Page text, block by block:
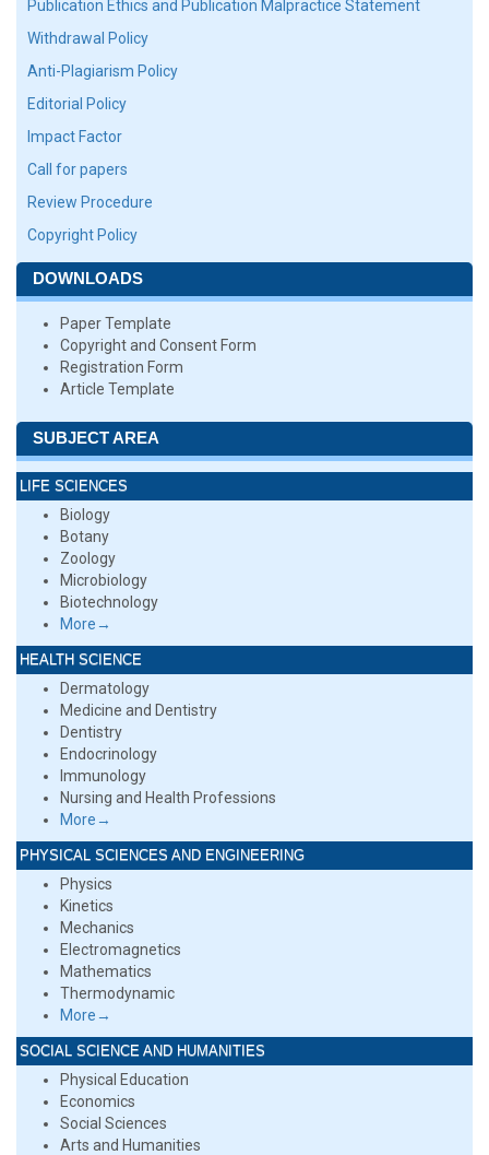
Publication Ethics and Publication Malpractice Statement
Withdrawal Policy
Anti-Plagiarism Policy
Editorial Policy
Impact Factor
Call for papers
Review Procedure
Copyright Policy
DOWNLOADS
Paper Template
Copyright and Consent Form
Registration Form
Article Template
SUBJECT AREA
LIFE SCIENCES
Biology
Botany
Zoology
Microbiology
Biotechnology
More→
HEALTH SCIENCE
Dermatology
Medicine and Dentistry
Dentistry
Endocrinology
Immunology
Nursing and Health Professions
More→
PHYSICAL SCIENCES AND ENGINEERING
Physics
Kinetics
Mechanics
Electromagnetics
Mathematics
Thermodynamic
More→
SOCIAL SCIENCE AND HUMANITIES
Physical Education
Economics
Social Sciences
Arts and Humanities